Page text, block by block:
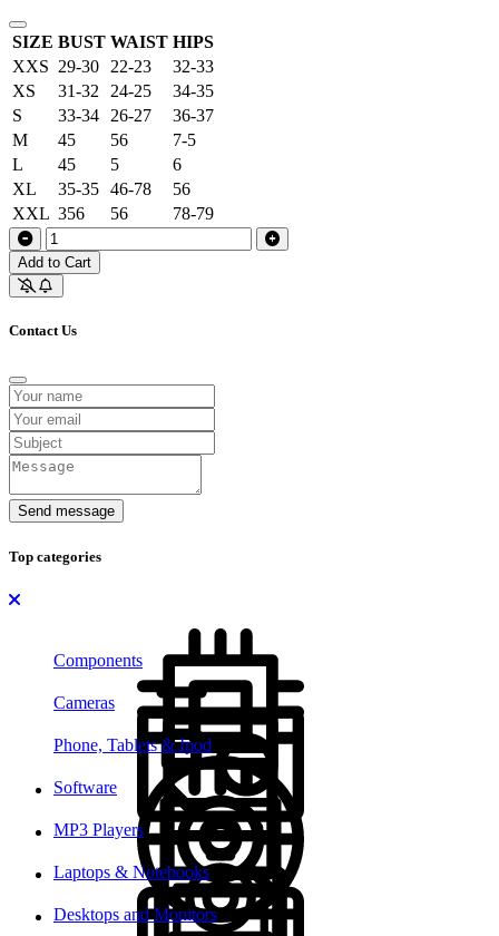
SIZE BUST WAIST HIPS
XXS 29-30 22-23
32-33
XS
31-32 24-25
34-35
S
33-34 26-27
36-37
M
45 56
7-5
L
45 5
6
XL
35-35 46-78
56
XXL 356 56 78-79
Add to Cart
Contact Us
Send message
Top categories
Components
Cameras
Phone, Tablets & Ipod
Software
MP3 Players
Laptops & Notebooks
Desktops and Monitors